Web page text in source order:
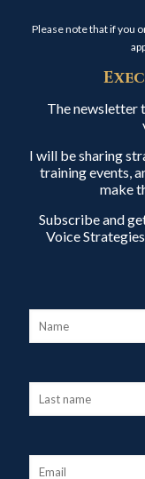
Please note that if you
The newsletter
I will be sharing
training events,
make
Subscribe and
Voice